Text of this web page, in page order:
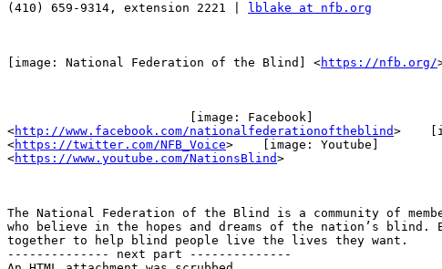
(410) 659-9314, extension 2221 |
lblake at nfb.org
[image: National Federation of the Blind] <https://nfb.org/
<http://www.facebook.com/nationalfederationoftheblind>
<https://twitter.com/NFB_Voice>    [image: Youtube]
<https://www.youtube.com/NationsBlind>
The National Federation of the Blind is a community of
who believe in the hopes and dreams of the nation’s blind.
together to help blind people live the lives they want.
-------------- next part --------------